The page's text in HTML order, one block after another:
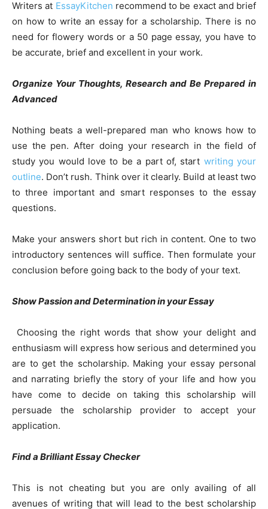
Writers at EssayKitchen recommend to be exact and brief
on how to write an essay for a scholarship. There is no
need for flowery words or a 50 page essay, you have to
be accurate, brief and excellent in your work.
Organize Your Thoughts, Research and Be Prepared in
Advanced
Nothing beats a well-prepared man who knows how to
use the pen. After doing your research in the field of
study you would love to be a part of, start writing your
outline. Don’t rush. Think over it clearly. Build at least two
to three important and smart responses to the essay
questions.
Make your answers short but rich in content. One to two
introductory sentences will suffice. Then formulate your
conclusion before going back to the body of your text.
Show Passion and Determination in your Essay
Choosing the right words that show your delight and
enthusiasm will express how serious and determined you
are to get the scholarship. Making your essay personal
and narrating briefly the story of your life and how you
have come to decide on taking this scholarship will
persuade the scholarship provider to accept your
application.
Find a Brilliant Essay Checker
This is not cheating but you are only availing of all
avenues of writing that will lead to the best scholarship